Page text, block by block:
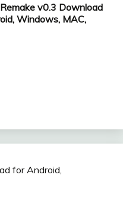
v0.3 Download
Windows, MAC,
for Android,